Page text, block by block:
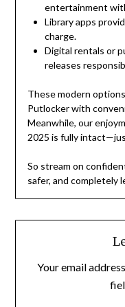
entertainment
Library apps
charge.
Digital rentals or
releases
These modern
Putlocker with
Meanwhile, our
2025 is fully
So stream on
safer, and completely
Your email